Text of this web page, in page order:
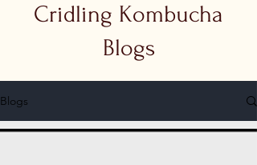
Cridling Kombucha
Blogs
Blogs